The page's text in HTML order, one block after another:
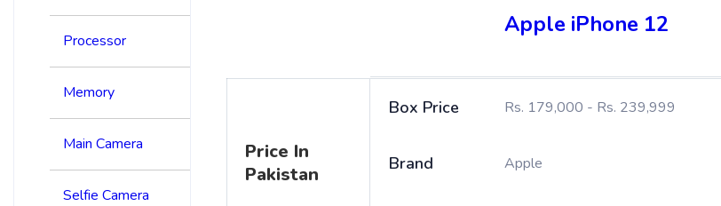
Processor
Memory
Main Camera
Selfie Camera
Apple iPhone 12
Price In
Pakistan
Box Price Rs. 179,000 - Rs. 239,999
Brand Apple